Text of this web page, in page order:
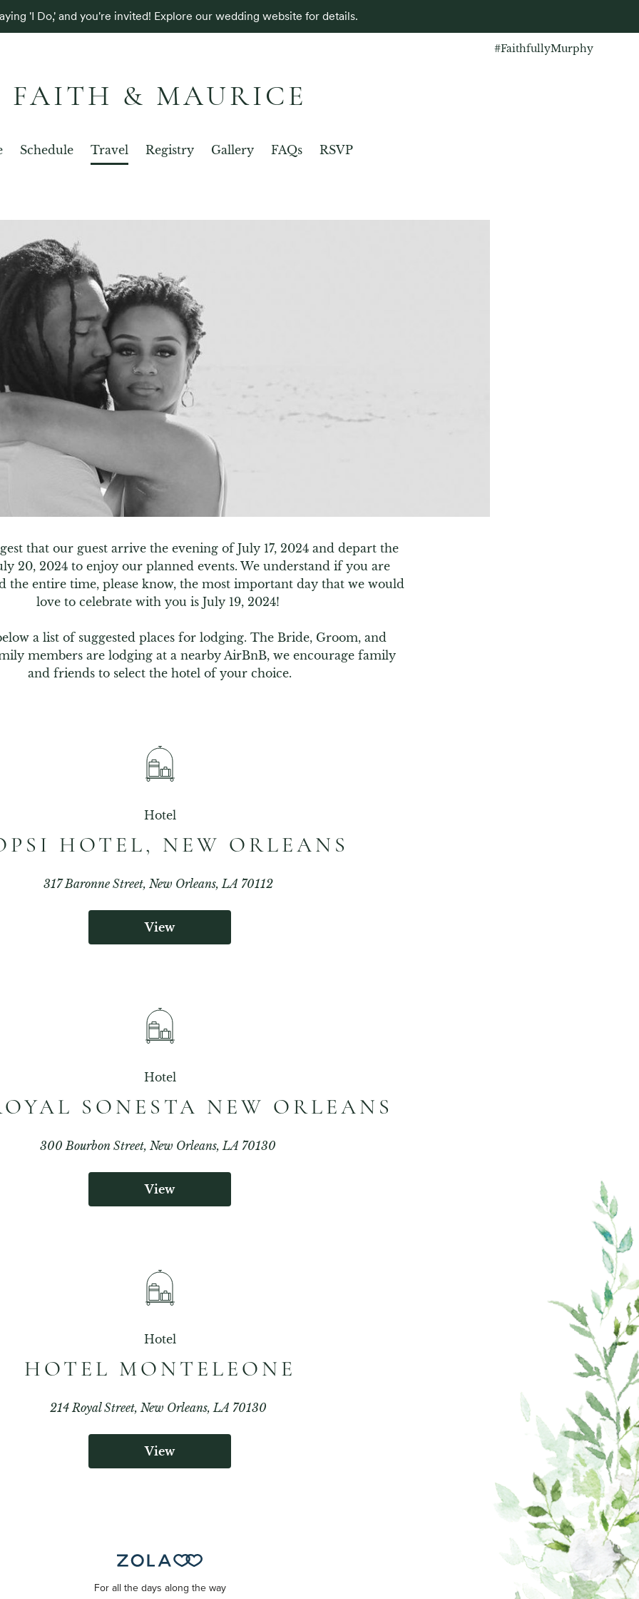
'I Do,' and you're invited! Explore our wedding website for details.
#FaithfullyMurphy
FAITH & MAURICE
Schedule Travel Registry Gallery FAQs RSVP
that our guest arrive the evening of July 17, 2024 and depart the
20, 2024 to enjoy our planned events. We understand if you are
the entire time, please know, the most important day that we would
love to celebrate with you is July 19, 2024!
a list of suggested places for lodging. The Bride, Groom, and
members are lodging at a nearby AirBnB, we encourage family
and friends to select the hotel of your choice.
Hotel
HOTEL, NEW ORLEANS
317 Baronne Street, New Orleans, LA 70112
View
Hotel
SONESTA NEW ORLEANS
300 Bourbon Street, New Orleans, LA 70130
View
Hotel
HOTEL MONTELEONE
214 Royal Street, New Orleans, LA 70130
View
For all the days along the way